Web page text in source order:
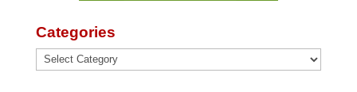
Categories
Categories